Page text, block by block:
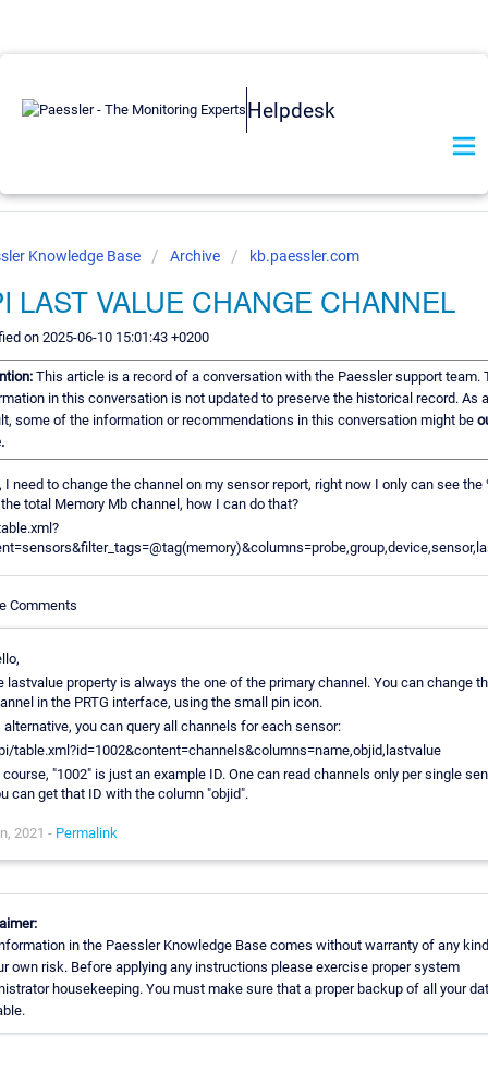
Helpdesk
Knowledge Base Archive kb.paessler.com
LAST VALUE CHANGE CHANNEL
on 2025-06-10 15:01:43 +0200
This article is a record of a conversation with the Paessler support team.
in this conversation is not updated to preserve the historical record. As a
some of the information or recommendations in this conversation might be
I need to change the channel on my sensor report, right now I only can see the
total Memory Mb channel, how I can do that?
Comments
lastvalue property is always the one of the primary channel. You can change
in the PRTG interface, using the small pin icon.
alternative, you can query all channels for each sensor:
table.xml?id=1002&content=channels&columns=name,objid,lastvalue
course, "1002" is just an example ID. One can read channels only per single
can get that ID with the column "objid".
2021 - Permalink
in the Paessler Knowledge Base comes without warranty of any
own risk. Before applying any instructions please exercise proper system
housekeeping. You must make sure that a proper backup of all your